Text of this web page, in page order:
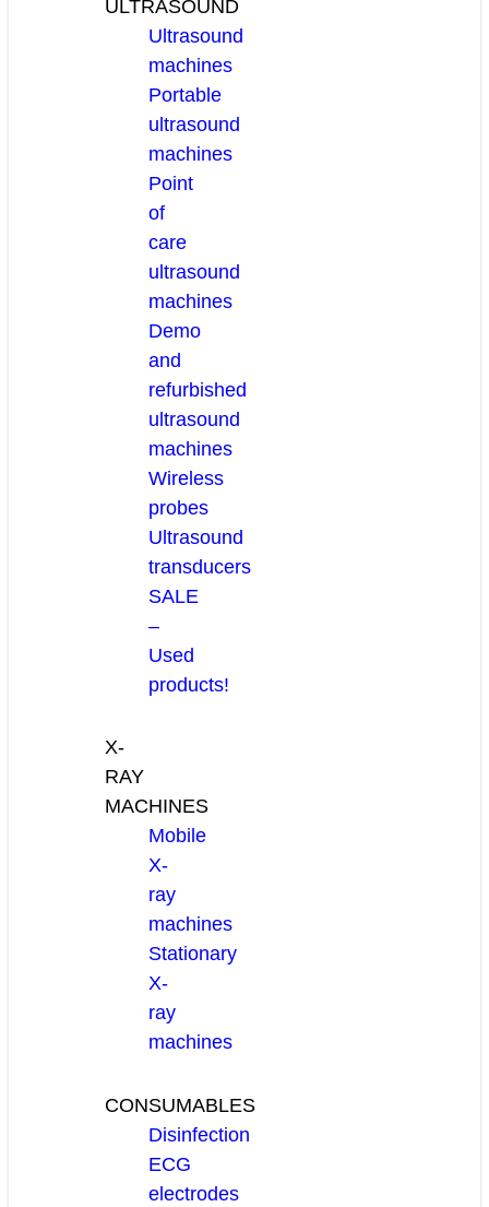
ULTRASOUND
Ultrasound
machines
Portable
ultrasound
machines
Point
of
care
ultrasound
machines
Demo
and
refurbished
ultrasound
machines
Wireless
probes
Ultrasound
transducers
SALE
–
Used
products!
X-
RAY
MACHINES
Mobile
X-
ray
machines
Stationary
X-
ray
machines
CONSUMABLES
Disinfection
ECG
electrodes